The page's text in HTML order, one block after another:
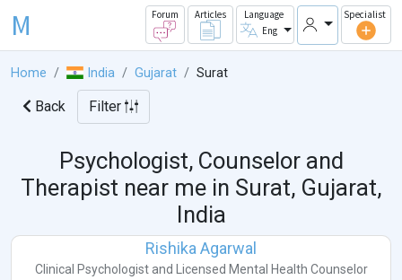
M Forum Articles
Language
Eng
Specialist
Home India Gujarat Surat
Back Filter
Psychologist, Counselor and
Therapist near me in Surat, Gujarat,
India
Rishika Agarwal
Clinical Psychologistand Licensed Mental Health Counselor